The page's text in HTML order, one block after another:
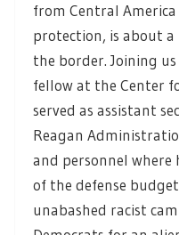
from Central
protection, is about
the border. Joining us
fellow at the Center
served as assistant
Reagan
and personnel where
of the defense
unabashed racist